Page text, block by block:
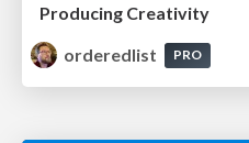
Producing Creativity
orderedlist
PRO